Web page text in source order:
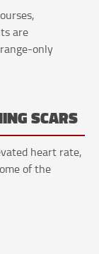
are
only
SCARS
heart rate,
of the